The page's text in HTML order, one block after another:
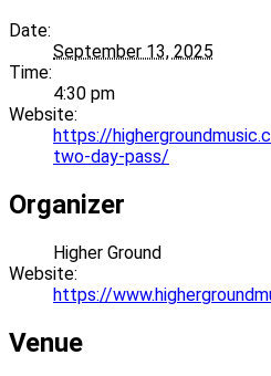
Date:
September 13, 2025
Time:
4:30 pm
Website:
https://
two-day-pass/
Organizer
Higher Ground
Website:
https://
Venue